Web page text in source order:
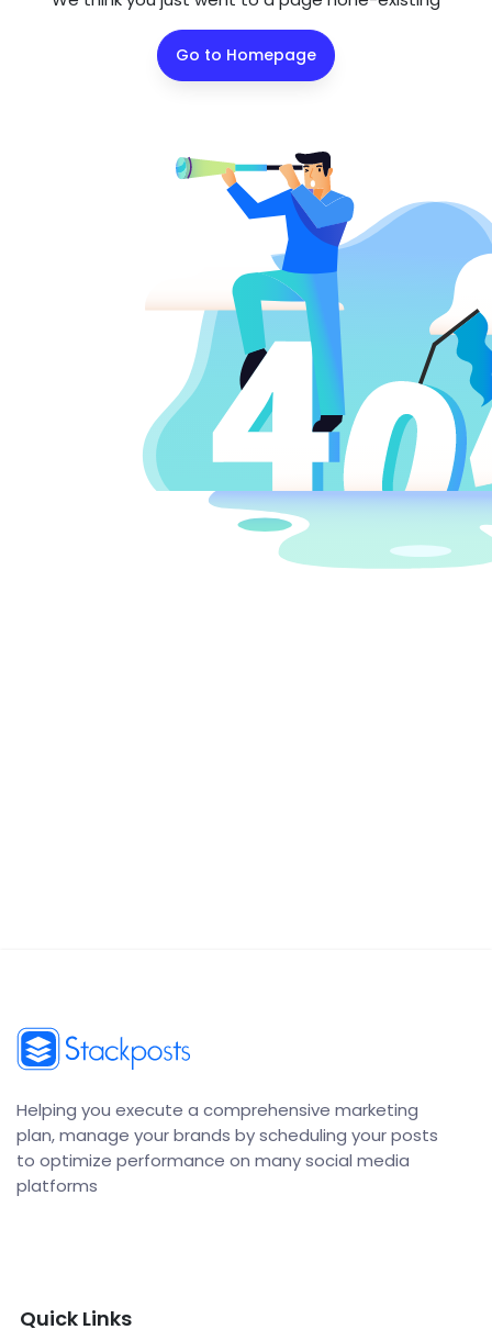
Go to Homepage
Helping you execute a comprehensive marketing
plan, manage your brands by scheduling your posts
to optimize performance on many social media
platforms
Quick Links